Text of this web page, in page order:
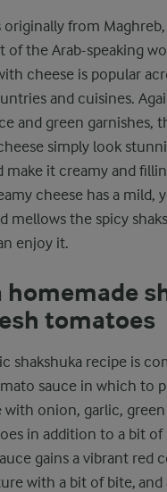
originally from
of the Arab-speaking
cheese is popular
and cuisines.
and green garnishes,
simply look
make it creamy and
cheese has a mild,
mellows the spicy
enjoy it.
homemade
tomatoes
shakshuka recipe is
sauce in which to
with onion, garlic, green
in addition to a bit
gains a vibrant red
with a bit of bite, and